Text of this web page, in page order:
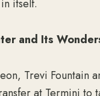
itself.
and Its
Trevi Fountain